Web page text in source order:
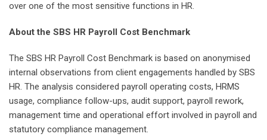
over one of the most sensitive functions in HR.
About the SBS HR Payroll Cost Benchmark
The SBS HR Payroll Cost Benchmark is based on anonymised
internal observations from client engagements handled by SBS
HR. The analysis considered payroll operating costs, HRMS
usage, compliance follow-ups, audit support, payroll rework,
management time and operational effort involved in payroll and
statutory compliance management.